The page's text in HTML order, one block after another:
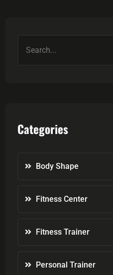
Categories
Body Shape
Fitness Center
Fitness Trainer
Personal Trainer